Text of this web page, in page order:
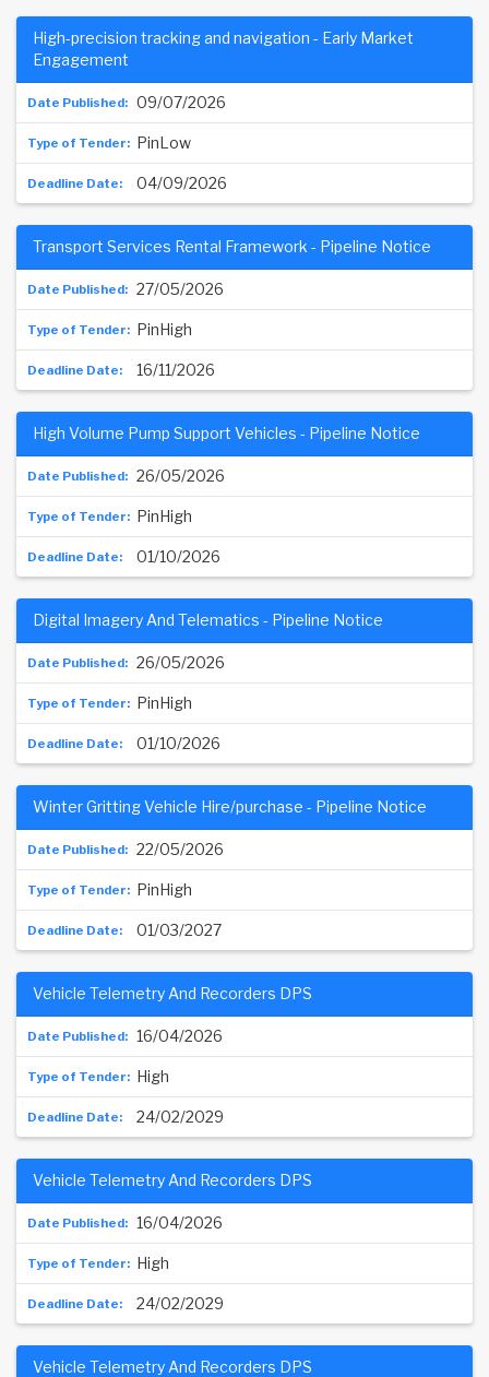
09/07/2026
High-precision tracking and navigation - Early Market
Engagement
PinLow
04/09/2026
27/05/2026
Transport Services Rental Framework - Pipeline Notice
PinHigh
16/11/2026
26/05/2026
High Volume Pump Support Vehicles - Pipeline Notice
PinHigh
01/10/2026
26/05/2026
Digital Imagery And Telematics - Pipeline Notice
PinHigh
01/10/2026
22/05/2026
Winter Gritting Vehicle Hire/purchase - Pipeline Notice
PinHigh
01/03/2027
16/04/2026
Vehicle Telemetry And Recorders DPS
High
24/02/2029
16/04/2026
Vehicle Telemetry And Recorders DPS
High
24/02/2029
Vehicle Telemetry And Recorders DPS